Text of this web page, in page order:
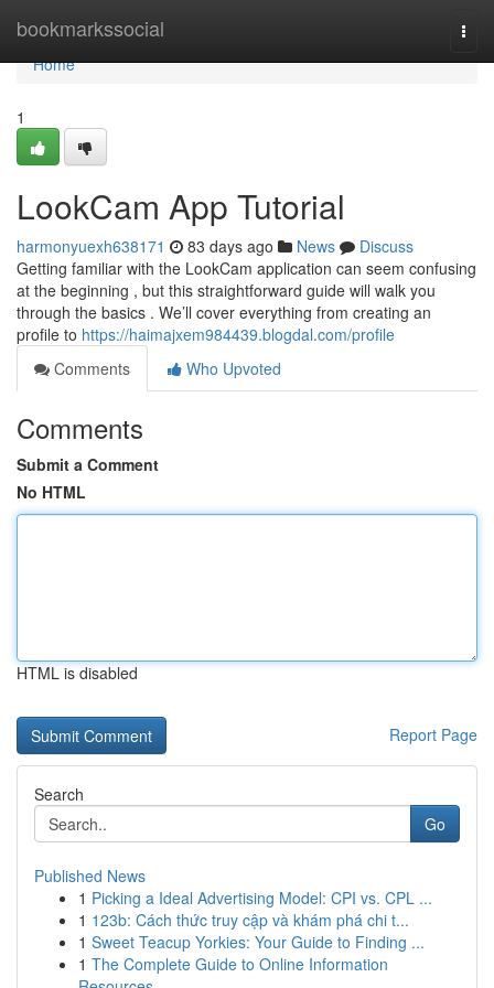
bookmarkssocial
Home
Home
1
LookCam App Tutorial
harmonyuexh638171 83 days ago News
Discuss
Getting familiar with the LookCam application can seem confusing
at the beginning , but this straightforward guide will walk you
through the basics . We’ll cover everything from creating an
profile to https://haimajxem984439.blogdal.com/profile
Comments
Who Upvoted
Comments
Submit a Comment
No HTML
HTML is disabled
Report Page
Search
Go
Published News
1 Picking a Ideal Advertising Model: CPI vs. CPL ...
1 123b: Cách thức truy cập và khám phá chi t...
1 Sweet Teacup Yorkies: Your Guide to Finding ...
1 The Complete Guide to Online Information